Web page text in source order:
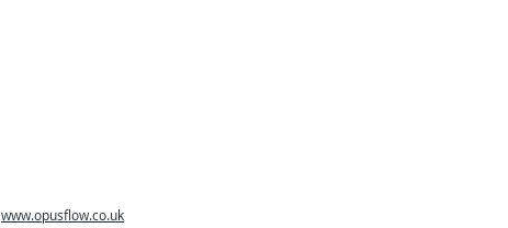
www.opusflow.co.uk